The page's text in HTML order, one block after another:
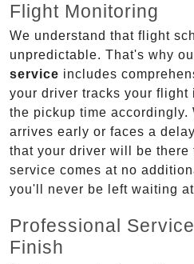
Flight Monitoring
We understand that flight
unpredictable. That's why
service includes
your driver tracks your flight
the pickup time accordingly.
arrives early or faces a
that your driver will be there
service comes at no
you'll never be left waiting
Professional
Finish